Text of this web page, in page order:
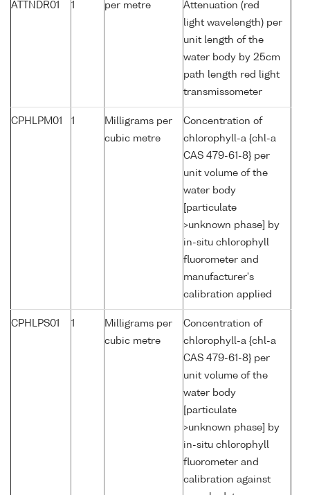
ATTNDR01 1 per metre
Attenuation (red
light wavelength) per
unit length of the
water body by 25cm
path length red light
transmissometer
CPHLPM01 1
Milligrams per
cubic metre
Concentration of
chlorophyll-a {chl-a
CAS 479-61-8} per
unit volume of the
water body
[particulate
>unknown phase] by
in-situ chlorophyll
fluorometer and
manufacturer's
calibration applied
CPHLPS01 1
Milligrams per
cubic metre
Concentration of
chlorophyll-a {chl-a
CAS 479-61-8} per
unit volume of the
water body
[particulate
>unknown phase] by
in-situ chlorophyll
fluorometer and
calibration against